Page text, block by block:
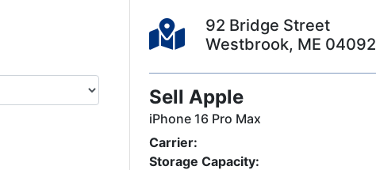
92 Bridge Street
Westbrook, ME 04092
Sell Apple
iPhone 16 Pro Max
Carrier:
Storage Capacity: